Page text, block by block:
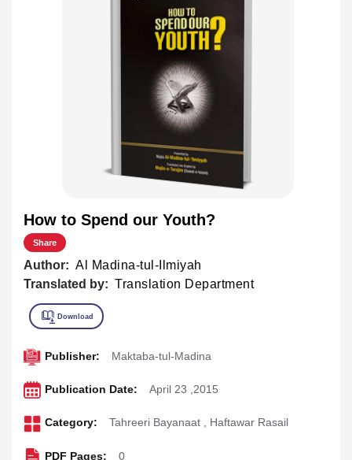
How to Spend our Youth?
Share
Author: Al Madina-tul-Ilmiyah
Translated by: Translation Department
Publisher: Maktaba-tul-Madina
Publication Date: April 23 ,2015
Category: Tahreeri Bayanaat , Haftawar Rasail
PDF Pages: 0